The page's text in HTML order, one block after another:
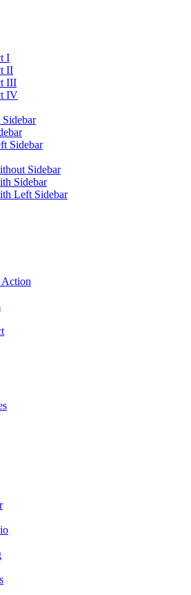
I
II
III
IV
Sidebar
Sidebar
Sidebar
Left Sidebar